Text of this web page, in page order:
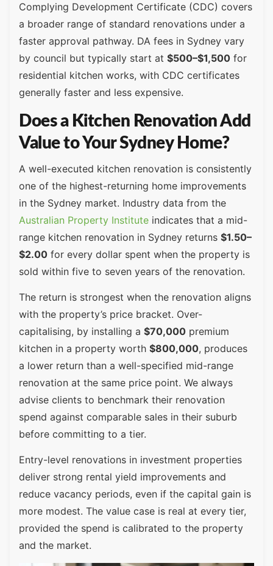
Complying Development Certificate (CDC) covers
a broader range of standard renovations under a
faster approval pathway. DA fees in Sydney vary
by council but typically start at $500–$1,500 for
residential kitchen works, with CDC certificates
generally faster and less expensive.
Does a Kitchen Renovation Add
Value to Your Sydney Home?
A well-executed kitchen renovation is consistently
one of the highest-returning home improvements
in the Sydney market. Industry data from the
Australian Property Institute indicates that a mid-
range kitchen renovation in Sydney returns $1.50–
$2.00 for every dollar spent when the property is
sold within five to seven years of the renovation.
The return is strongest when the renovation aligns
with the property’s price bracket. Over-
capitalising, by installing a $70,000 premium
kitchen in a property worth $800,000, produces
a lower return than a well-specified mid-range
renovation at the same price point. We always
advise clients to benchmark their renovation
spend against comparable sales in their suburb
before committing to a tier.
Entry-level renovations in investment properties
deliver strong rental yield improvements and
reduce vacancy periods, even if the capital gain is
more modest. The value case is real at every tier,
provided the spend is calibrated to the property
and the market.